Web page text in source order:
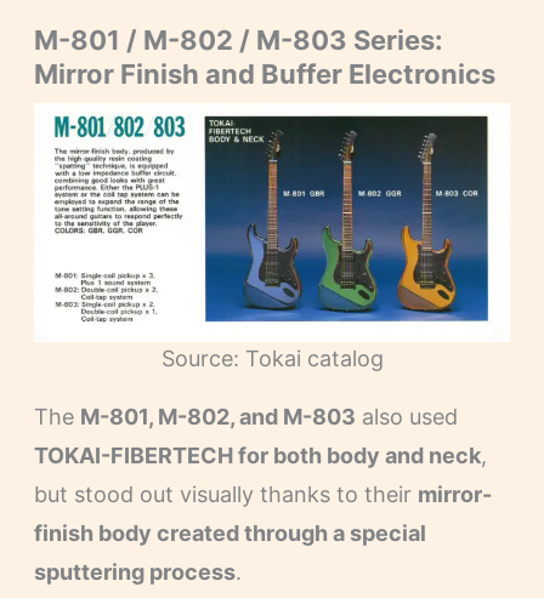
M-801 / M-802 / M-803 Series:
Mirror Finish and Buffer Electronics
Source: Tokai catalog
The M-801, M-802, and M-803 also used
TOKAI-FIBERTECH for both body and neck,
but stood out visually thanks to their mirror-
finish body created through a special
sputtering process.